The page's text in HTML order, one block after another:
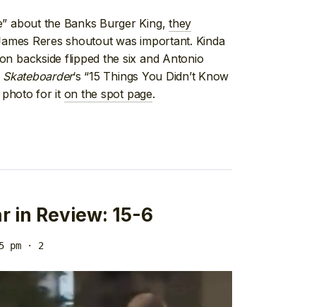
about the Banks Burger King,they
Reres shoutout was important. Kinda
backside flipped the six and Antonio
Skateboarder‘s “15 Things You Didn’t Know
photo for it on the spot page.
in Review: 15-6
pm · 2